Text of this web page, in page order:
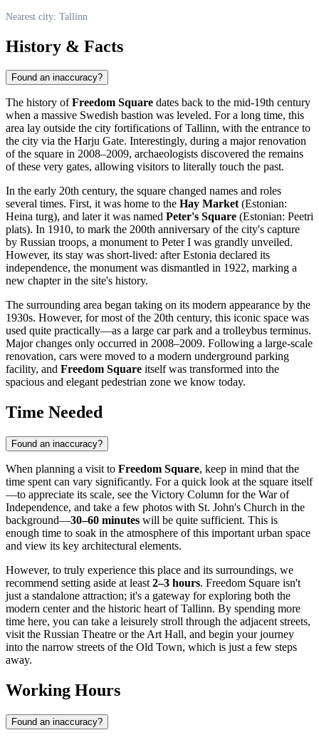
Nearest city: Tallinn
History & Facts
Found an inaccuracy?
The history ofFreedom Square dates back to the mid-19th century
when a massive Swedish bastion was leveled. For a long time, this
area lay outside the city fortifications ofTallinn, with the entrance to
the city via the Harju Gate. Interestingly, during a major renovation
of the square in 2008–2009, archaeologists discovered the remains
of these very gates, allowing visitors to literally touch the past.
In the early 20th century, the square changed names and roles
several times. First, it was home to the Hay Market(Estonian:
Heina turg), and later it was named Peter's Square (Estonian: Peetri
plats). In 1910, to mark the 200th anniversary of the city's capture
by Russian troops, a monument to Peter I was grandly unveiled.
However, its stay was short-lived: afterEstonia declared its
independence, the monument was dismantled in 1922, marking a
new chapter in the site's history.
The surrounding area began taking on its modern appearance by the
1930s. However, for most of the 20th century, this iconic space was
used quite practically—as a large car park and a trolleybus terminus.
Major changes only occurred in 2008–2009. Following a large-scale
renovation, cars were moved to a modern underground parking
facility, and Freedom Square itself was transformed into the
spacious and elegant pedestrian zone we know today.
Time Needed
Found an inaccuracy?
When planning a visit to Freedom Square, keep in mind that the
time spent can vary significantly. For a quick look at the square itself
—to appreciate its scale, see the Victory Column for the War of
Independence, and take a few photos with St. John's Church in the
background—30–60 minutes will be quite sufficient. This is
enough time to soak in the atmosphere of this important urban space
and view its key architectural elements.
However, to truly experience this place and its surroundings, we
recommend setting aside at least 2–3 hours. Freedom Square isn't
just a standalone attraction; it's a gateway for exploring both the
modern center and the historic heart of Tallinn. By spending more
time here, you can take a leisurely stroll through the adjacent streets,
visit the Russian Theatre or the Art Hall, and begin your journey
into the narrow streets of the Old Town, which is just a few steps
away.
Working Hours
Found an inaccuracy?